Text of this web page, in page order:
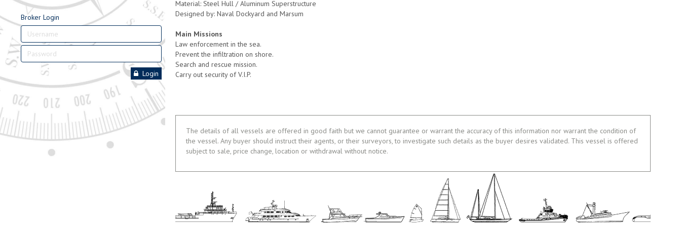
Broker Login
Login
Material: Steel Hull / Aluminum Superstructure
Designed by: Naval Dockyard and Marsum
Main Missions
Law enforcement in the sea.
Prevent the infiltration on shore.
Search and rescue mission.
Carry out security of V.I.P.
The details of all vessels are offered in good faith but we cannot guarantee or warrant the accuracy of this information nor warrant the condition of
the vessel. Any buyer should instruct their agents, or their surveyors, to investigate such details as the buyer desires validated. This vessel is offered
subject to sale, price change, location or withdrawal without notice.